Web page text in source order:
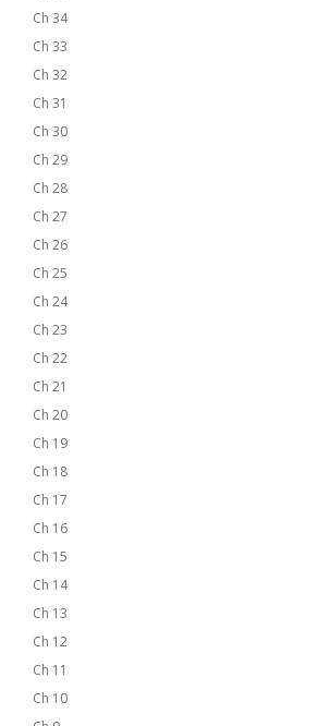
Ch 34
Ch 33
Ch 32
Ch 31
Ch 30
Ch 29
Ch 28
Ch 27
Ch 26
Ch 25
Ch 24
Ch 23
Ch 22
Ch 21
Ch 20
Ch 19
Ch 18
Ch 17
Ch 16
Ch 15
Ch 14
Ch 13
Ch 12
Ch 11
Ch 10